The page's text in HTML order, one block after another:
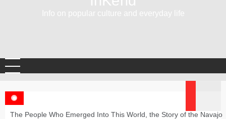
Info on popular culture and everyday life
The People Who Emerged Into This World, the Story of the Navajo